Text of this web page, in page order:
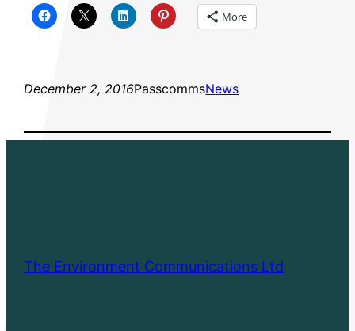
More
December 2, 2016PasscommsNews
The Environment Communications Ltd